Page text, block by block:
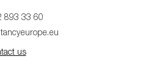
893 33 60
us